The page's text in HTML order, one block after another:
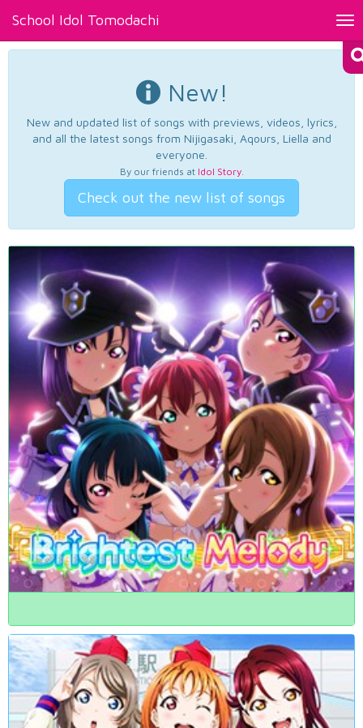
School Idol Tomodachi
New!
New and updated list of songs with previews, videos, lyrics,
and all the latest songs from Nijigasaki, Aqours, Liella and
everyone.
By our friends at Idol Story.
Check out the new list of songs